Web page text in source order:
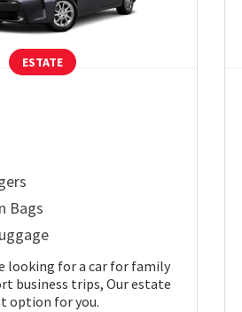
ESTATE
Bags
looking for a car for family
business trips, Our estate
option for you.